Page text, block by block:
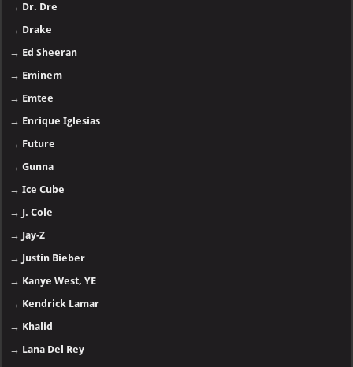
→ Dr. Dre
→ Drake
→ Ed Sheeran
→ Eminem
→ Emtee
→ Enrique Iglesias
→ Future
→Gunna
→Ice Cube
→ J. Cole
→ Jay-Z
→ Justin Bieber
→ Kanye West, YE
→ Kendrick Lamar
→ Khalid
→ Lana Del Rey